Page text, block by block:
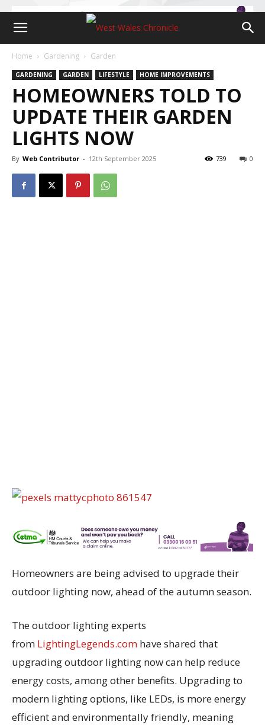
Home Gardening Garden
GARDENING GARDEN LIFESTYLE HOME IMPROVEMENTS
HOMEOWNERS TOLD TO
UPDATE THEIR GARDEN
LIGHTS NOW
By Web Contributor - 12th September 2025 0
739
Homeowners are being advised to upgrade their
outdoor lighting now, ahead of the autumn season.
The outdoor lighting experts
from LightingLegends.com have shared that
upgrading outdoor lighting now can help reduce
energy costs, among other benefits. Upgrading to
modern lighting options, like LEDs, is more energy
efficient and environmentally friendly, meaning